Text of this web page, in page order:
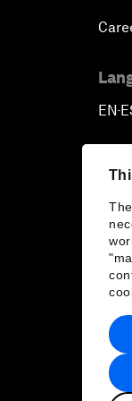
EN ▪